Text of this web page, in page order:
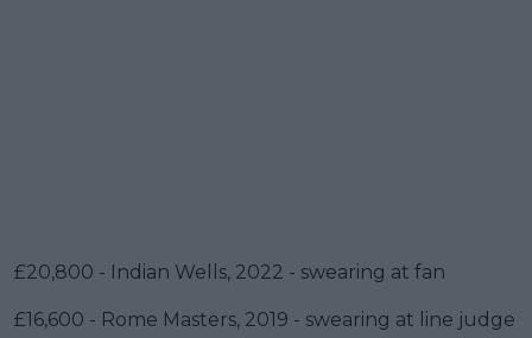
£20,800 - Indian Wells, 2022 - swearing at fan
£16,600 - Rome Masters, 2019 - swearing at line judge